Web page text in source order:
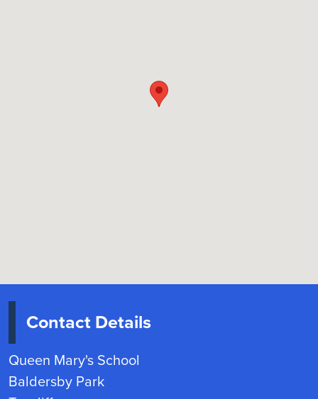
Contact Details
Queen Mary's School
Baldersby Park